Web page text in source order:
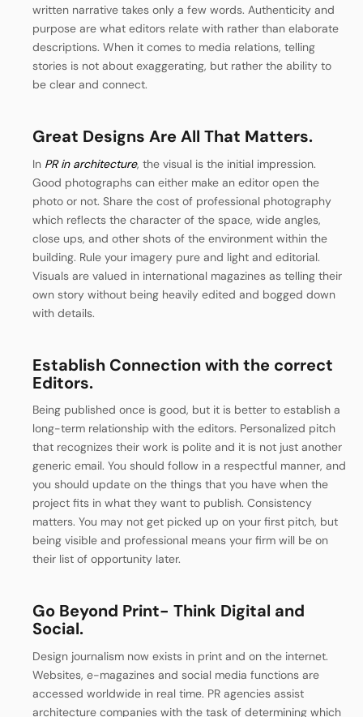
written narrative takes only a few words. Authenticity and
purpose are what editors relate with rather than elaborate
descriptions. When it comes to media relations, telling
stories is not about exaggerating, but rather the ability to
be clear and connect.
Great Designs Are All That Matters.
In PR in architecture, the visual is the initial impression.
Good photographs can either make an editor open the
photo or not. Share the cost of professional photography
which reflects the character of the space, wide angles,
close ups, and other shots of the environment within the
building. Rule your imagery pure and light and editorial.
Visuals are valued in international magazines as telling their
own story without being heavily edited and bogged down
with details.
Establish Connection with the correct
Editors.
Being published once is good, but it is better to establish a
long-term relationship with the editors. Personalized pitch
that recognizes their work is polite and it is not just another
generic email. You should follow in a respectful manner, and
you should update on the things that you have when the
project fits in what they want to publish. Consistency
matters. You may not get picked up on your first pitch, but
being visible and professional means your firm will be on
their list of opportunity later.
Go Beyond Print- Think Digital and
Social.
Design journalism now exists in print and on the internet.
Websites, e-magazines and social media functions are
accessed worldwide in real time. PR agencies assist
architecture companies with the task of determining which